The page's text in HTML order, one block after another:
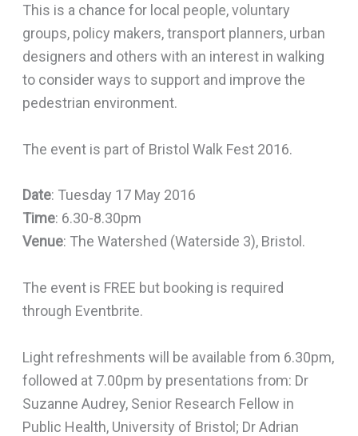
This is a chance for local people, voluntary
groups, policy makers, transport planners, urban
designers and others with an interest in walking
to consider ways to support and improve the
pedestrian environment.
The event is part of Bristol Walk Fest 2016.
Date: Tuesday 17 May 2016
Time: 6.30-8.30pm
Venue: The Watershed (Waterside 3), Bristol.
The event is FREE but booking is required
through Eventbrite.
Light refreshments will be available from 6.30pm,
followed at 7.00pm by presentations from: Dr
Suzanne Audrey, Senior Research Fellow in
Public Health, University of Bristol; Dr Adrian